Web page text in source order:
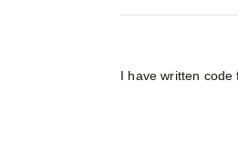
I have written